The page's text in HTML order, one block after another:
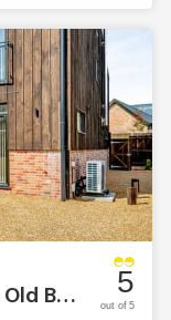
Bedborough Farm Cottages - Old Barn 2 5
out of 5